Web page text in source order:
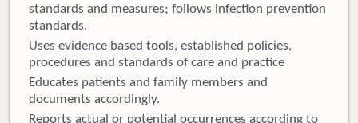
standards and measures; follows infection prevention
standards.
Uses evidence based tools, established policies,
procedures and standards of care and practice
Educates patients and family members and
documents accordingly.
Reports actual or potential occurrences according to